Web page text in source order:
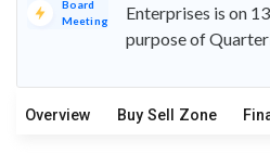
7 11
1
T
Board
Meeting
Enterprises is on
purpose of
Overview Buy Sell Zone